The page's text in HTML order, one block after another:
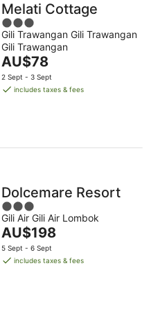
Melati Cottage
3
out
of
5
Gili Trawangan Gili Trawangan
Gili Trawangan
The
price
is
AU$78
2 Sept - 3 Sept
includes taxes & fees
Dolcemare Resort
3
out
of
5
Gili Air Gili Air Lombok
The
price
is
AU$198
5 Sept - 6 Sept
includes taxes & fees